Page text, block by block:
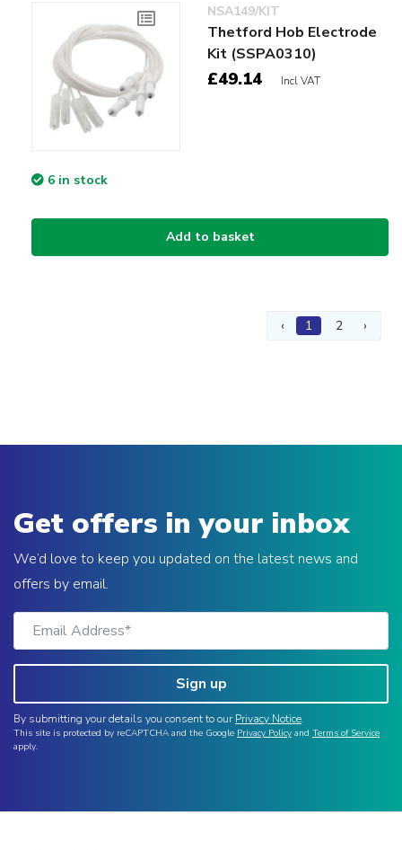
NSA149/KIT
Thetford Hob Electrode
Kit (SSPA0310)
£49.14 Incl VAT
6 in stock
Add to basket
‹ 1 2 ›
Get offers in your inbox
We’d love to keep you updated on the latest news and
offers by email.
Sign up
By submitting your details you consent to our Privacy Notice.
This site is protected by reCAPTCHA and the Google Privacy Policy and Terms of Service
apply.